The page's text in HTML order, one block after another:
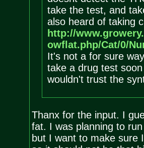
take the test, and
also heard of taking
http://
owflat.php/Cat/0/
It's not a for sure
take a drug test
wouldn't trust the
Thanx for the input. I
fat. I was planning to
but I want to make sure